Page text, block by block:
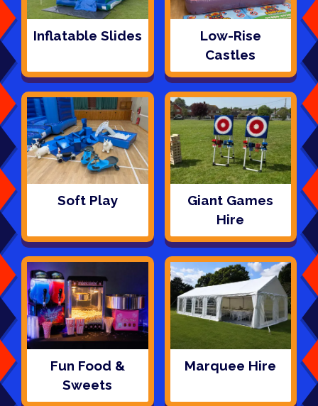
Inflatable Slides
Low-Rise
Castles
Soft Play
Giant Games
Hire
Fun Food &
Sweets
Marquee Hire